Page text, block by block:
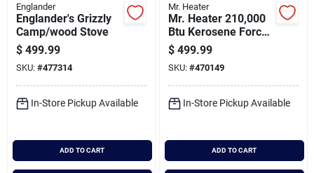
Englander
Englander's Grizzly
Camp/wood Stove
$ 499.99
SKU: #477314
In-Store Pickup Available
ADD TO CART
Mr. Heater
Mr. Heater 210,000
Btu Kerosene Forced
Air Heater
$ 499.99
SKU: #470149
In-Store Pickup Available
ADD TO CART